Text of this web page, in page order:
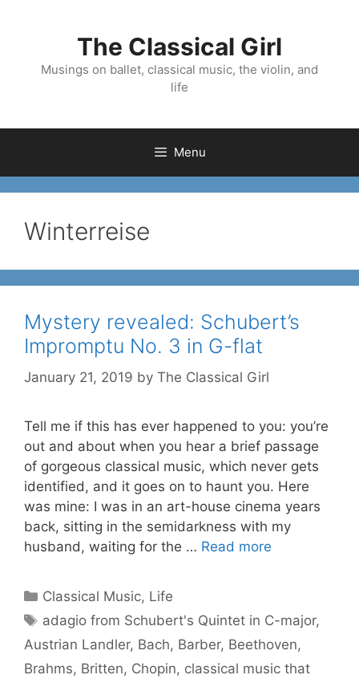
The Classical Girl
Musings on ballet, classical music, the violin, and
life
Menu
Winterreise
Mystery revealed: Schubert’s
Impromptu No. 3 in G-flat
January 21, 2019 by The Classical Girl
Tell me if this has ever happened to you: you’re
out and about when you hear a brief passage
of gorgeous classical music, which never gets
identified, and it goes on to haunt you. Here
was mine: I was in an art-house cinema years
back, sitting in the semidarkness with my
husband, waiting for the … Read more
Categories
Classical Music, Life
Tags
adagio from Schubert's Quintet in C-major,
Austrian Landler, Bach, Barber, Beethoven,
Brahms, Britten, Chopin, classical music that